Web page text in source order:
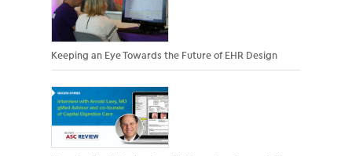
Keeping an Eye Towards the Future of EHR Design